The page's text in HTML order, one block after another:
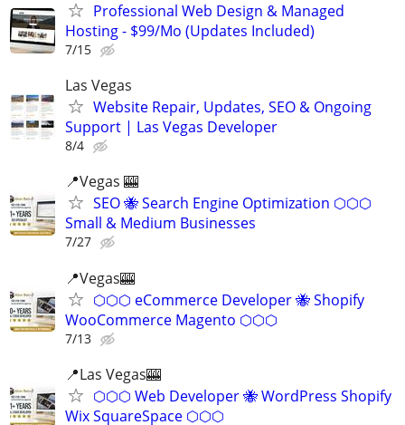
Professional Web Design & Managed
Hosting - $99/Mo (Updates Included)
7/15
Las Vegas
Website Repair, Updates, SEO & Ongoing
Support | Las Vegas Developer
8/4
📍Vegas 🎰
SEO 🐝 Search Engine Optimization ⬡⬡⬡
Small & Medium Businesses
7/27
📍Vegas🎰
⬡⬡⬡ eCommerce Developer 🐝 Shopify
WooCommerce Magento ⬡⬡⬡
7/13
📍Las Vegas🎰
⬡⬡⬡ Web Developer 🐝 WordPress Shopify
Wix SquareSpace ⬡⬡⬡